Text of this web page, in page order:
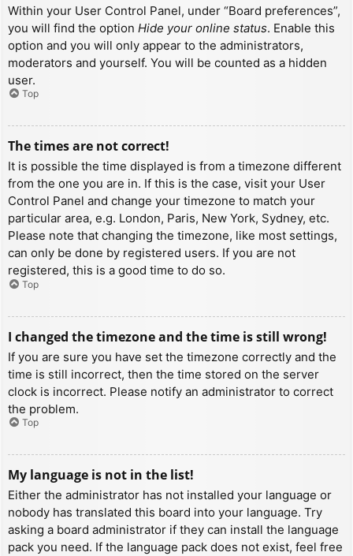
Within your User Control Panel, under “Board preferences”,
you will find the option Hide your online status. Enable this
option and you will only appear to the administrators,
moderators and yourself. You will be counted as a hidden
user.
Top
The times are not correct!
It is possible the time displayed is from a timezone different
from the one you are in. If this is the case, visit your User
Control Panel and change your timezone to match your
particular area, e.g. London, Paris, New York, Sydney, etc.
Please note that changing the timezone, like most settings,
can only be done by registered users. If you are not
registered, this is a good time to do so.
Top
I changed the timezone and the time is still wrong!
If you are sure you have set the timezone correctly and the
time is still incorrect, then the time stored on the server
clock is incorrect. Please notify an administrator to correct
the problem.
Top
My language is not in the list!
Either the administrator has not installed your language or
nobody has translated this board into your language. Try
asking a board administrator if they can install the language
pack you need. If the language pack does not exist, feel free